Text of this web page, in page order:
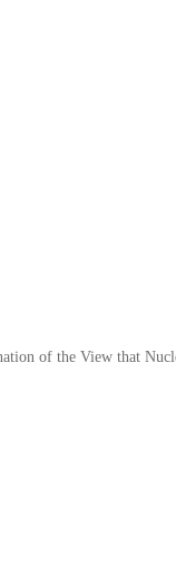
of the View that